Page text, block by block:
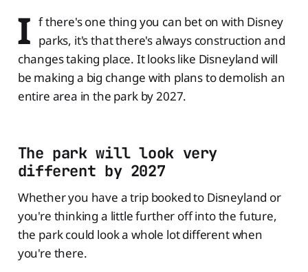
I f there's one thing you can bet on with Disney
parks, it's that there's always construction and
changes taking place. It looks like Disneyland will
be making a big change with plans to demolish an
entire area in the park by 2027.
The park will look very
different by 2027
Whether you have a trip booked to Disneyland or
you're thinking a little further off into the future,
the park could look a whole lot different when
you're there.